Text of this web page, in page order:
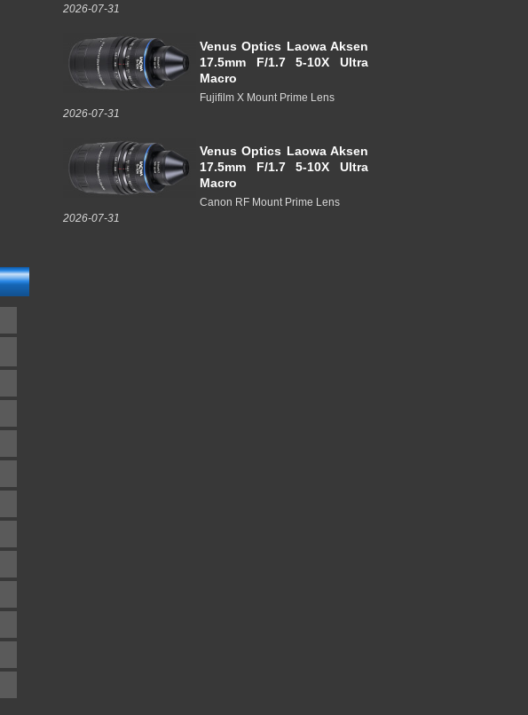
2026-07-31
Venus Optics Laowa Aksen
17.5mm F/1.7 5-10X Ultra
Macro
Fujifilm X Mount Prime Lens
2026-07-31
Venus Optics Laowa Aksen
17.5mm F/1.7 5-10X Ultra
Macro
Canon RF Mount Prime Lens
2026-07-31